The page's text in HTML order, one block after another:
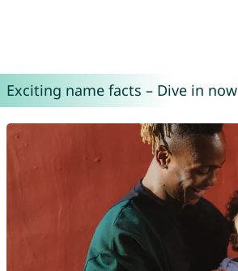
Exciting name facts – Dive in now